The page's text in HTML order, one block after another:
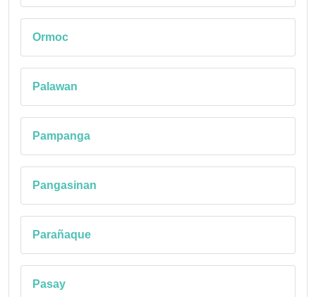
Ormoc
Palawan
Pampanga
Pangasinan
Parañaque
Pasay